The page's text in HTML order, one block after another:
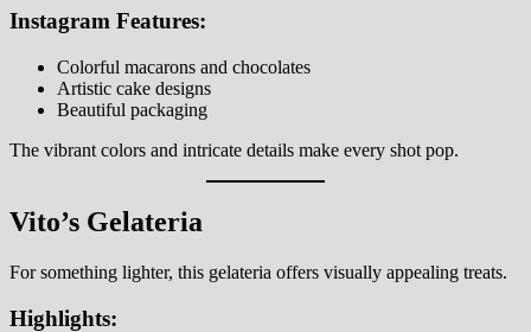
Instagram Features:
Colorful macarons and chocolates
Artistic cake designs
Beautiful packaging
The vibrant colors and intricate details make every shot pop.
Vito’s Gelateria
For something lighter, this gelateria offers visually appealing treats.
Highlights: